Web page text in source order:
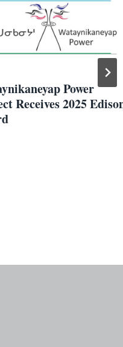
Power
Receives 2025